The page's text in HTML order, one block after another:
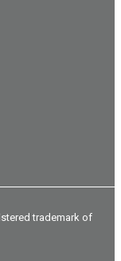
trademark of